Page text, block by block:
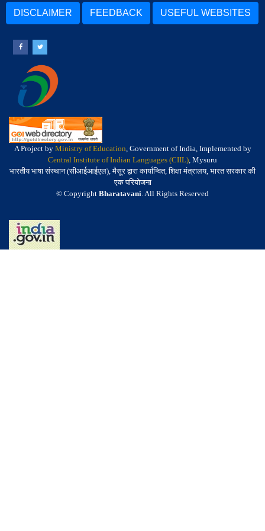
DISCLAIMER FEEDBACK USEFUL WEBSITES
A Project by Ministry of Education, Government of India, Implemented by
Central Institute of Indian Languages (CIIL), Mysuru
भारतीय भाषा संस्थान (सीआईआईएल), मैसूर द्वारा कार्यान्वित, शिक्षा मंत्रालय, भारत सरकार की
एक परियोजना
© Copyright Bharatavani. All Rights Reserved